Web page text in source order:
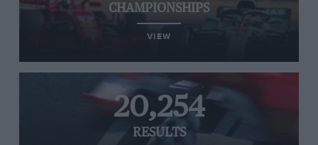
CHAMPIONSHIPS
VIEW
20,254
RESULTS